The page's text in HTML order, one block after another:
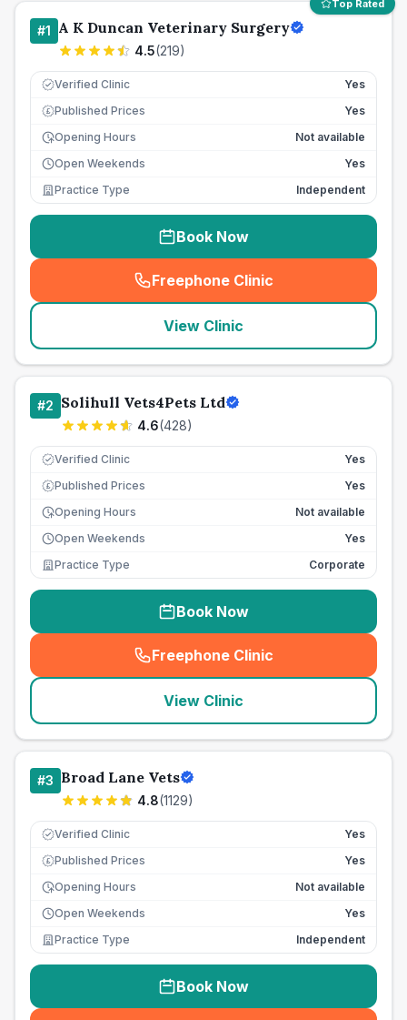
Top Rated
#1 A K Duncan Veterinary Surgery
4.5(219)
Verified Clinic Yes
£ Published Prices
Yes
Opening Hours
Not available
Open Weekends
Yes
Practice Type
Independent
Book Now
Freephone Clinic
(seo_lab_card_freephone
View Clinic
#2 Solihull Vets4Pets Ltd
4.6(428)
Verified Clinic Yes
£ Published Prices
Yes
Opening Hours
Not available
Open Weekends
Yes
Practice Type
Corporate
Book Now
Freephone Clinic
(seo_lab_card_freephone
View Clinic
#3 Broad Lane Vets
4.8(1129)
Verified Clinic Yes
£ Published Prices
Yes
Opening Hours
Not available
Open Weekends
Yes
Practice Type
Independent
Book Now